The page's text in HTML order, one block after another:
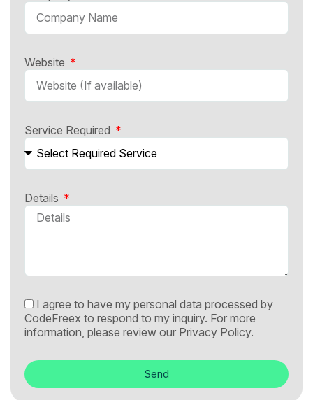
Website
Service Required
Details
I agree to have my personal data processed by
CodeFreex to respond to my inquiry. For more
information, please review our Privacy Policy.
Send